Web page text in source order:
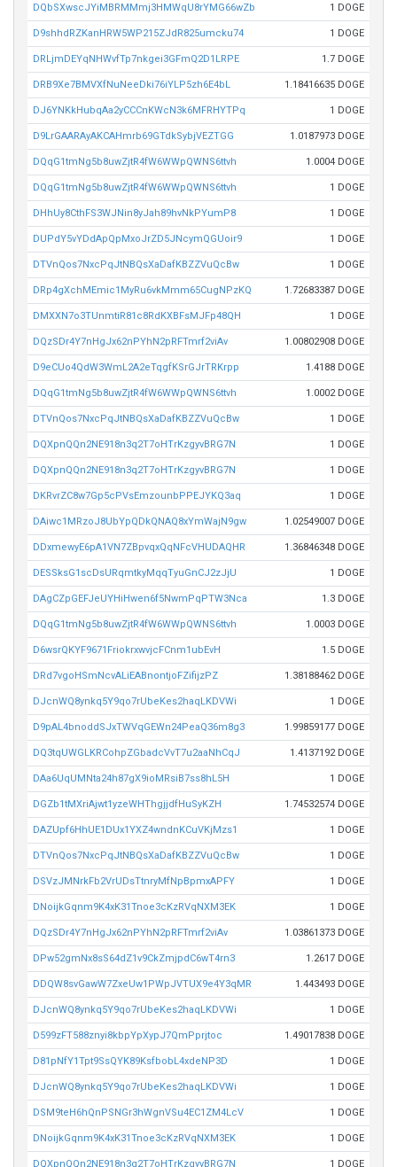
DQbSXwscJYiMBRMMmj3HMWqU8rYMG66wZb 1 DOGE
D9shhdRZKanHRW5WP215ZJdR825umcku74 1 DOGE
DRLjmDEYqNHWvfTp7nkgei3GFmQ2D1LRPE 1.7 DOGE
DRB9Xe7BMVXfNuNeeDki76iYLP5zh6E4bL 1.18416635 DOGE
DJ6YNKkHubqAa2yCCCnKWcN3k6MFRHYTPq 1 DOGE
D9LrGAARAyAKCAHmrb69GTdkSybjVEZTGG 1.0187973 DOGE
DQqG1tmNg5b8uwZjtR4fW6WWpQWNS6ttvh 1.0004 DOGE
DQqG1tmNg5b8uwZjtR4fW6WWpQWNS6ttvh 1 DOGE
DHhUy8CthFS3WJNin8yJah89hvNkPYumP8 1 DOGE
DUPdY5vYDdApQpMxoJrZD5JNcymQGUoir9 1 DOGE
DTVnQos7NxcPqJtNBQsXaDafKBZZVuQcBw 1 DOGE
DRp4gXchMEmic1MyRu6vkMmm65CugNPzKQ 1.72683387 DOGE
DMXXN7o3TUnmtiR81c8RdKXBFsMJFp48QH 1 DOGE
DQzSDr4Y7nHgJx62nPYhN2pRFTmrf2viAv 1.00802908 DOGE
D9eCUo4QdW3WmL2A2eTqgfKSrGJrTRKrpp 1.4188 DOGE
DQqG1tmNg5b8uwZjtR4fW6WWpQWNS6ttvh 1.0002 DOGE
DTVnQos7NxcPqJtNBQsXaDafKBZZVuQcBw 1 DOGE
DQXpnQQn2NE918n3q2T7oHTrKzgyvBRG7N 1 DOGE
DQXpnQQn2NE918n3q2T7oHTrKzgyvBRG7N 1 DOGE
DKRvrZC8w7Gp5cPVsEmzounbPPEJYKQ3aq 1 DOGE
DAiwc1MRzoJ8UbYpQDkQNAQ8xYmWajN9gw 1.02549007 DOGE
DDxmewyE6pA1VN7ZBpvqxQqNFcVHUDAQHR 1.36846348 DOGE
DESSksG1scDsURqmtkyMqqTyuGnCJ2zJjU 1 DOGE
DAgCZpGEFJeUYHiHwen6f5NwmPqPTW3Nca 1.3 DOGE
DQqG1tmNg5b8uwZjtR4fW6WWpQWNS6ttvh 1.0003 DOGE
D6wsrQKYF9671FriokrxwvjcFCnm1ubEvH 1.5 DOGE
DRd7vgoHSmNcvALiEABnontjoFZifijzPZ 1.38188462 DOGE
DJcnWQ8ynkq5Y9qo7rUbeKes2haqLKDVWi 1 DOGE
D9pAL4bnoddSJxTWVqGEWn24PeaQ36m8g3 1.99859177 DOGE
DQ3tqUWGLKRCohpZGbadcVvT7u2aaNhCqJ 1.4137192 DOGE
DAa6UqUMNta24h87gX9ioMRsiB7ss8hL5H 1 DOGE
DGZb1tMXriAjwt1yzeWHThgjjdfHuSyKZH 1.74532574 DOGE
DAZUpf6HhUE1DUx1YXZ4wndnKCuVKjMzs1 1 DOGE
DTVnQos7NxcPqJtNBQsXaDafKBZZVuQcBw 1 DOGE
DSVzJMNrkFb2VrUDsTtnryMfNpBpmxAPFY 1 DOGE
DNoijkGqnm9K4xK31Tnoe3cKzRVqNXM3EK 1 DOGE
DQzSDr4Y7nHgJx62nPYhN2pRFTmrf2viAv 1.03861373 DOGE
DPw52gmNx8sS64dZ1v9CkZmjpdC6wT4rn3 1.2617 DOGE
DDQW8svGawW7ZxeUw1PWpJVTUX9e4Y3qMR 1.443493 DOGE
DJcnWQ8ynkq5Y9qo7rUbeKes2haqLKDVWi 1 DOGE
D599zFT588znyi8kbpYpXypJ7QmPprjtoc 1.49017838 DOGE
D81pNfY1Tpt9SsQYK89KsfbobL4xdeNP3D 1 DOGE
DJcnWQ8ynkq5Y9qo7rUbeKes2haqLKDVWi 1 DOGE
DSM9teH6hQnPSNGr3hWgnVSu4EC1ZM4LcV 1 DOGE
DNoijkGqnm9K4xK31Tnoe3cKzRVqNXM3EK 1 DOGE
DQXpnQQn2NE918n3q2T7oHTrKzgyvBRG7N 1 DOGE